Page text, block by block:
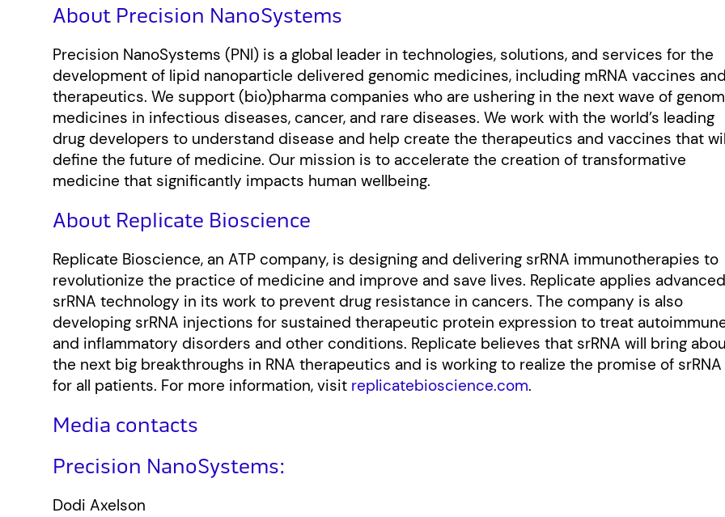
About Precision NanoSystems
Precision NanoSystems (PNI) is a global leader in technologies, solutions, and services for the
development of lipid nanoparticle delivered genomic medicines, including mRNA vaccines and
therapeutics. We support (bio)pharma companies who are ushering in the next wave of
medicines in infectious diseases, cancer, and rare diseases. We work with the world’s leading
drug developers to understand disease and help create the therapeutics and vaccines that
define the future of medicine. Our mission is to accelerate the creation of transformative
medicine that significantly impacts human wellbeing.
About Replicate Bioscience
Replicate Bioscience, an ATP company, is designing and delivering srRNA immunotherapies to
revolutionize the practice of medicine and improve and save lives. Replicate applies advanced
srRNA technology in its work to prevent drug resistance in cancers. The company is also
developing srRNA injections for sustained therapeutic protein expression to treat
and inflammatory disorders and other conditions. Replicate believes that srRNA will bring
the next big breakthroughs in RNA therapeutics and is working to realize the promise of srRNA
for all patients. For more information, visit replicatebioscience.com.
Media contacts
Precision NanoSystems:
Dodi Axelson